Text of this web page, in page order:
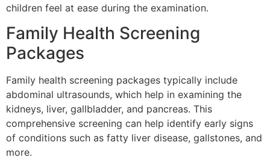
children feel at ease during the examination.
Family Health Screening
Packages
Family health screening packages typically include
abdominal ultrasounds, which help in examining the
kidneys, liver, gallbladder, and pancreas. This
comprehensive screening can help identify early signs
of conditions such as fatty liver disease, gallstones, and
more.